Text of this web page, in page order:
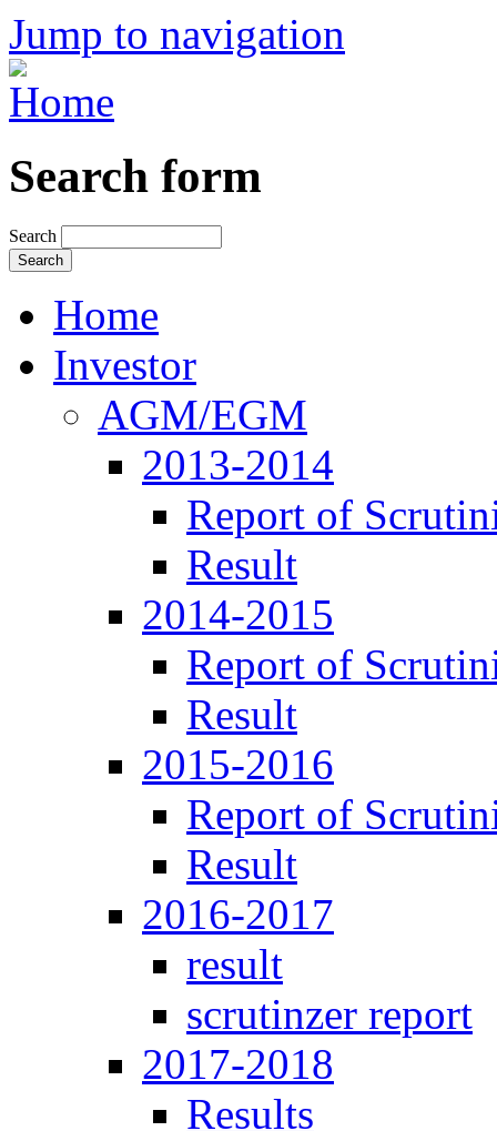
Jump to navigation
Search form
Search
Home
Investor
AGM/EGM
2013-2014
Report of
Result
2014-2015
Report of
Result
2015-2016
Report of
Result
2016-2017
result
scrutinzer report
2017-2018
Results